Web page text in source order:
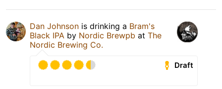
Dan Johnson is drinking a Bram's
Black IPA by Nordic Brewpb at The
Nordic Brewing Co.
Draft